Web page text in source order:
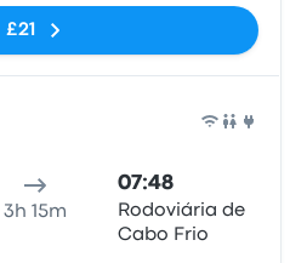
£21
3h 15m
07:48
Rodoviária de
Cabo Frio